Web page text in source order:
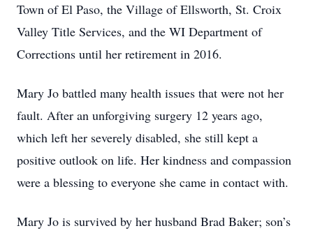
Town of El Paso, the Village of Ellsworth, St. Croix
Valley Title Services, and the WI Department of
Corrections until her retirement in 2016.
Mary Jo battled many health issues that were not her
fault. After an unforgiving surgery 12 years ago,
which left her severely disabled, she still kept a
positive outlook on life. Her kindness and compassion
were a blessing to everyone she came in contact with.
Mary Jo is survived by her husband Brad Baker; son’s